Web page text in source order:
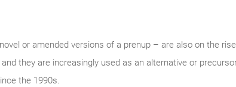
or amended versions of a prenup – are also on the
they are increasingly used as an alternative or
the 1990s.